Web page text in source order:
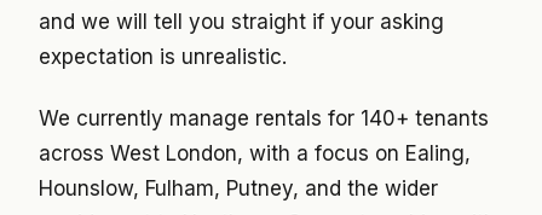
and we will tell you straight if your asking
expectation is unrealistic.
We currently manage rentals for 140+ tenants
across West London, with a focus on Ealing,
Hounslow, Fulham, Putney, and the wider